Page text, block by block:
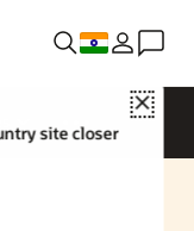
Close
site closer